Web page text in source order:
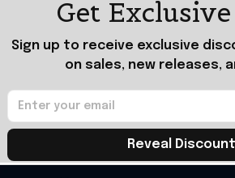
Get
Sign up to receive exclusive
on sales, new releases,
Reveal Discount